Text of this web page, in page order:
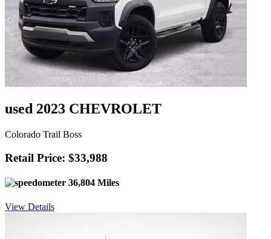
used 2023 CHEVROLET
Colorado Trail Boss
Retail Price: $33,988
36,804 Miles
View Details